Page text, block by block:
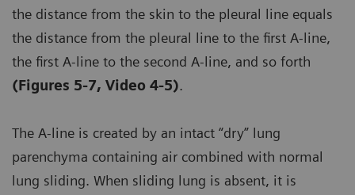
the distance from the skin to the pleural line equals
the distance from the pleural line to the first A-line,
the first A-line to the second A-line, and so forth
(Figures 5-7, Video 4-5).
The A-line is created by an intact “dry” lung
parenchyma containing air combined with normal
lung sliding. When sliding lung is absent, it is